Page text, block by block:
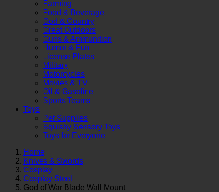
Farming
Food & Beverage
God & Country
Great Outdoors
Guns & Ammunition
Humor & Fun
License Plates
Military
Motorcycles
Movies & TV
Oil & Gasoline
Sports Teams
Toys
Pet Supplies
Squishy Sensory Toys
Toys for Everyone
Home
Knives & Swords
Cosplay
Cosplay Steel
God of War Blade Wall Mount